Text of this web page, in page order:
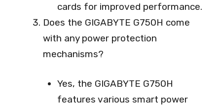
cards for improved performance.
Does the GIGABYTE G750H come
with any power protection
mechanisms?
Yes, the GIGABYTE G750H
features various smart power